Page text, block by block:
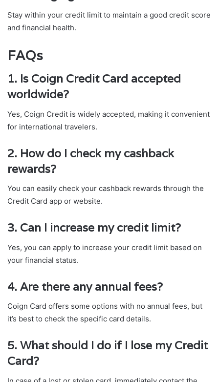
Stay within your credit limit to maintain a good credit score
and financial health.
FAQs
1. Is Coign Credit Card accepted
worldwide?
Yes, Coign Credit is widely accepted, making it convenient
for international travelers.
2. How do I check my cashback
rewards?
You can easily check your cashback rewards through the
Credit Card app or website.
3. Can I increase my credit limit?
Yes, you can apply to increase your credit limit based on
your financial status.
4. Are there any annual fees?
Coign Card offers some options with no annual fees, but
it’s best to check the specific card details.
5. What should I do if I lose my Credit
Card?